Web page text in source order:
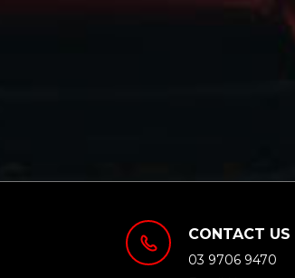
CONTACT US
03 9706 9470